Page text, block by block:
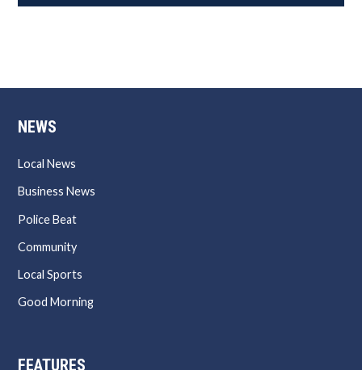
NEWS
Local News
Business News
Police Beat
Community
Local Sports
Good Morning
FEATURES